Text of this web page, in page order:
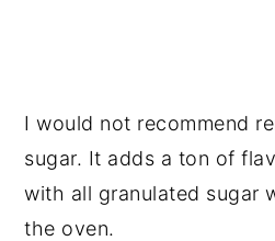
I would not recommend
sugar. It adds a ton of
with all granulated sugar
the oven.